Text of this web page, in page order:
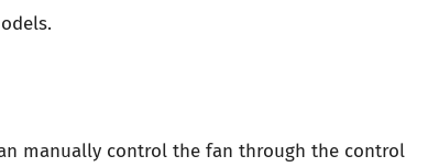
manually control the fan through the control